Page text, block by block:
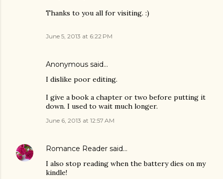
Thanks to you all for visiting. :)
June 5, 2013 at 6:22 PM
Anonymous said…
I dislike poor editing.
I give a book a chapter or two before putting it
down. I used to wait much longer.
June 6, 2013 at 12:57 AM
Romance Reader said…
I also stop reading when the battery dies on my
kindle!